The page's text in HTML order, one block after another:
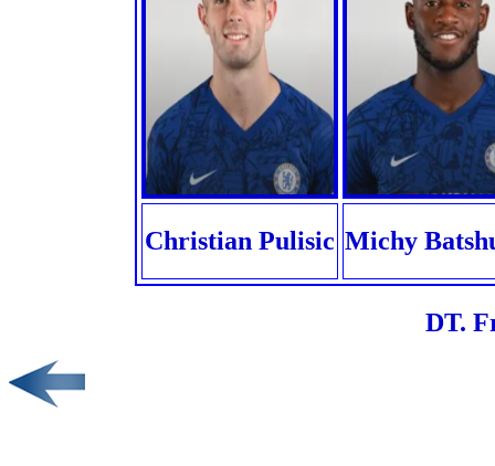
Christian Pulisic Michy
DT.